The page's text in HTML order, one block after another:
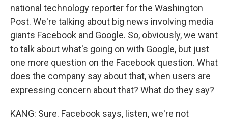
national technology reporter for the Washington
Post. We're talking about big news involving media
giants Facebook and Google. So, obviously, we want
to talk about what's going on with Google, but just
one more question on the Facebook question. What
does the company say about that, when users are
expressing concern about that? What do they say?
KANG: Sure. Facebook says, listen, we're not